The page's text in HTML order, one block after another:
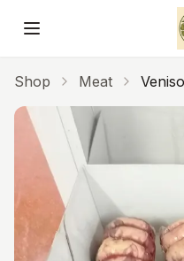
Skip to main content
Shop Meat